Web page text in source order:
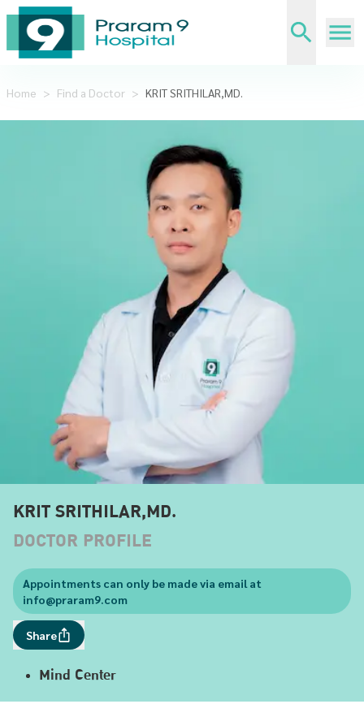
Home > Find a Doctor > KRIT SRITHILAR,MD.
KRIT SRITHILAR,MD.
DOCTOR PROFILE
Appointments can only be made via email at
info@praram9.com
Share
Mind Center